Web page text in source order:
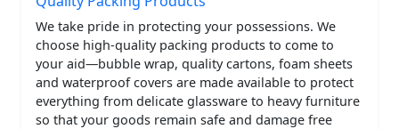
We take pride in protecting your possessions. We
choose high-quality packing products to come to
your aid—bubble wrap, quality cartons, foam sheets
and waterproof covers are made available to protect
everything from delicate glassware to heavy furniture
so that your goods remain safe and damage free